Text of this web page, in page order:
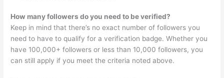
How many followers do you need to be verified?
Keep in mind that there’s no exact number of followers you
need to have to qualify for a verification badge. Whether you
have 100,000+ followers or less than 10,000 followers, you
can still apply if you meet the criteria noted above.